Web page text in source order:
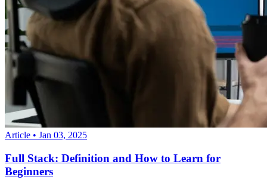
Article • Jan 03, 2025
Full Stack: Definition and How to Learn for
Beginners